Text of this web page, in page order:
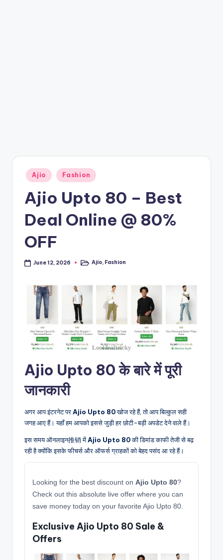
Posted
in
Ajio Fashion
Ajio Upto 80 – Best
Deal Online @ 80%
OFF
June 12, 2026
Posted
Ajio, Fashion
Ajio Upto 80 के बारे में पूरी
जानकारी
अगर आप इंटरनेट परAjio Upto 80खोज रहे हैं, तो आप बिल्कुल सही
जगह आए हैं। यहाँ हम आपको इससे जुड़ी हर छोटी-बड़ी अपडेट देने वाले हैं।
इस समय ऑनलाइन推销 मेंAjio Upto 80की डिमांड काफी तेजी से बढ़
रही है क्योंकि इसके फीचर्स और ऑफर्स ग्राहकों को बेहद पसंद आ रहे हैं।
Looking for the best discount on Ajio Upto 80?
Check out this absolute live offer where you can
save money today on your favorite Ajio Upto 80.
Exclusive Ajio Upto 80 Sale &
Offers